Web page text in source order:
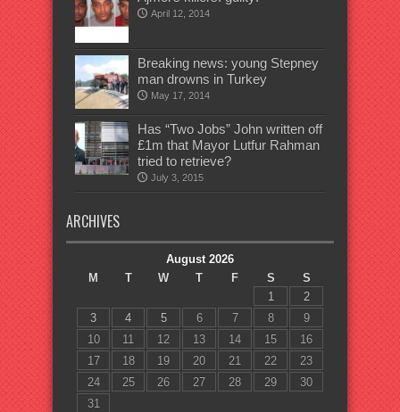
April 12, 2014
Breaking news: young Stepney
man drowns in Turkey
May 17, 2014
Has “Two Jobs” John written off
£1m that Mayor Lutfur Rahman
tried to retrieve?
July 3, 2015
ARCHIVES
August 2026
M
T W T F S
S
1
2
3
4 5 6 7 8
9
10
11 12 13 14 15
16
17
18 19 20 21 22
23
24
25 26 27 28 29
30
31